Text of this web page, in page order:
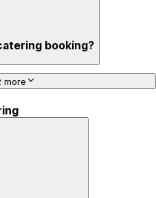
booking?
more